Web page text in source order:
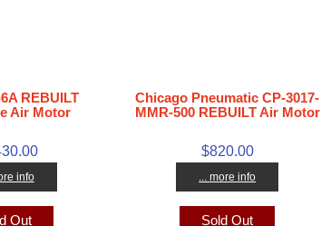
REBUILT
Air Motor
info
Out
Chicago Pneumatic CP-3017-
MMR-500 REBUILT Air Motor
$820.00
... more info
Sold Out